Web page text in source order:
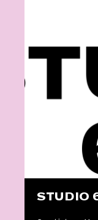
STUDIO